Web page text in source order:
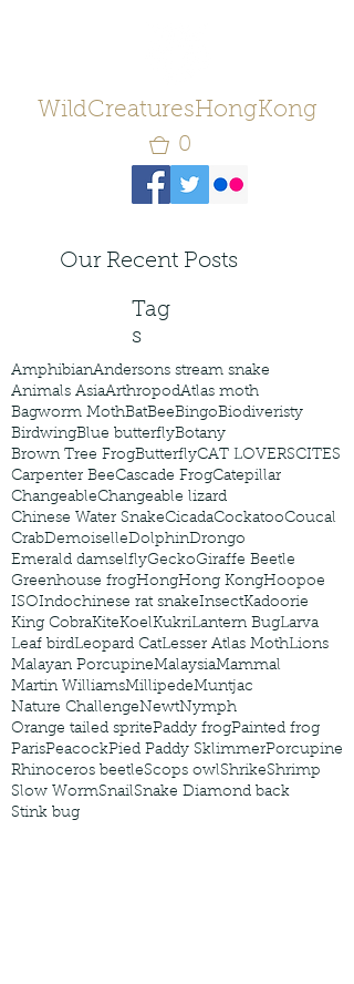
WildCreaturesHongKong
0
Our Recent Posts
Tag
s
AmphibianAndersons stream snake
Animals AsiaArthropodAtlas moth
Bagworm MothBatBeeBingoBiodiveristy
BirdwingBlue butterflyBotany
Brown Tree FrogButterflyCAT LOVERSCITES
Carpenter BeeCascade FrogCatepillar
ChangeableChangeable lizard
Chinese Water SnakeCicadaCockatooCoucal
CrabDemoiselleDolphinDrongo
Emerald damselflyGeckoGiraffe Beetle
Greenhouse frogHongHong KongHoopoe
ISOIndochinese rat snakeInsectKadoorie
King CobraKiteKoelKukriLantern BugLarva
Leaf birdLeopard CatLesser Atlas MothLions
Malayan PorcupineMalaysiaMammal
Martin WilliamsMillipedeMuntjac
Nature ChallengeNewtNymph
Orange tailed spritePaddy frogPainted frog
ParisPeacockPied Paddy SklimmerPorcupine
Rhinoceros beetleScops owlShrikeShrimp
Slow WormSnailSnake Diamond back
Stink bug